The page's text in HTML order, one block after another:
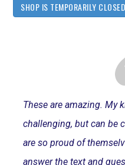
SHOP IS TEMPORARILY
These are amazing. My
challenging, but can be
are so proud of
answer the text and